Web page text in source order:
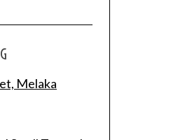
Melaka